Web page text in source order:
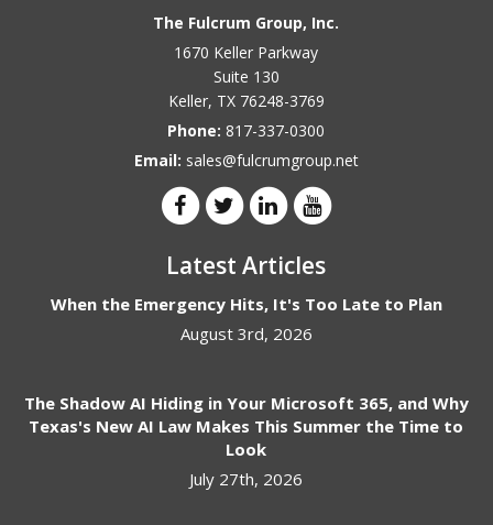
The Fulcrum Group, Inc.
1670 Keller Parkway
Suite 130
Keller, TX 76248-3769
Phone:817-337-0300
Email: sales@fulcrumgroup.net
Latest Articles
When the Emergency Hits, It's Too Late to Plan
August 3rd, 2026
The Shadow AI Hiding in Your Microsoft 365, and Why
Texas's New AI Law Makes This Summer the Time to
Look
July 27th, 2026